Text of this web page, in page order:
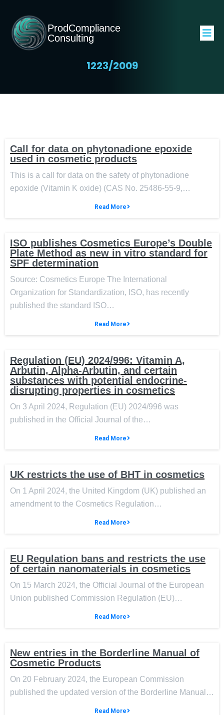
ProdCompliance
Consulting
1223/2009
Call for data on phytonadione epoxide
used in cosmetic products
This is a call for data on the safety of phytonadione
epoxide (Vitamin K oxide) (CAS No. 25486-55-9,…
Read More
ISO publishes Cosmetics Europe’s Double
Plate Method as new in vitro standard for
SPF determination
Source: Cosmetics Europe The International
Organization for Standardization, ISO, has recently
published the standard ISO…
Read More
Regulation (EU) 2024/996: Vitamin A,
Arbutin, Alpha-Arbutin, and certain
substances with potential endocrine-
disrupting properties in cosmetics
On 3 April 2024, Regulation (EU) 2024/996 was
published in the Official Journal of the…
Read More
UK restricts the use of BHT in cosmetics
On 1 April 2024, the United Kingdom (UK) published an
amendment to the Cosmetics Regulation…
Read More
EU Regulation bans and restricts the use
of certain nanomaterials in cosmetics
On 15 March 2024, the Official Journal of the European
Union published Commission Regulation (EU)…
Read More
New entries in the Borderline Manual of
Cosmetic Products
On 20 February 2024, the European Commission
published the updated version of the Borderline Manual…
Read More